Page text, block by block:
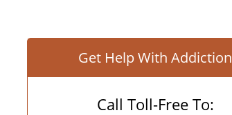
Get Help With Addiction
Call Toll-Free To: